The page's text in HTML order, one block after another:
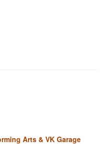
Arts & VK Garage